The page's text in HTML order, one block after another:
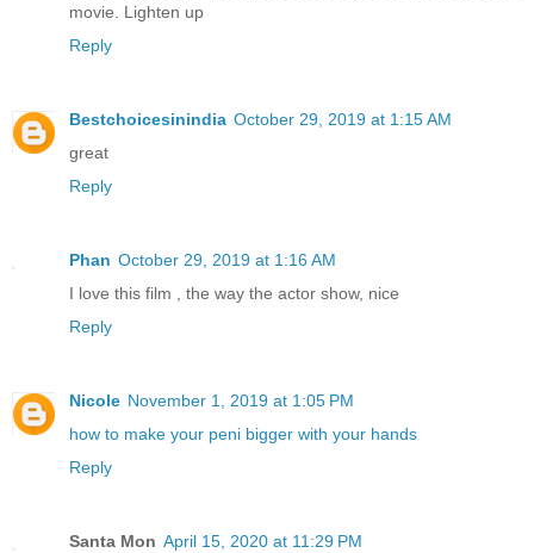
movie. Lighten up
Reply
Bestchoicesinindia October 29, 2019 at 1:15 AM
great
Reply
Phan October 29, 2019 at 1:16 AM
I love this film , the way the actor show, nice
Reply
Nicole November 1, 2019 at 1:05 PM
how to make your peni bigger with your hands
Reply
Santa Mon April 15, 2020 at 11:29 PM